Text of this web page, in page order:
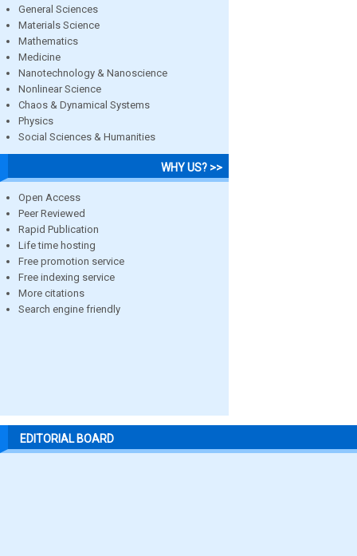
General Sciences
Materials Science
Mathematics
Medicine
Nanotechnology & Nanoscience
Nonlinear Science
Chaos & Dynamical Systems
Physics
Social Sciences & Humanities
WHY US? >>
Open Access
Peer Reviewed
Rapid Publication
Life time hosting
Free promotion service
Free indexing service
More citations
Search engine friendly
EDITORIAL BOARD